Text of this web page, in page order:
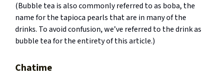
(Bubble tea is also commonly referred to as boba, the
name for the tapioca pearls that are in many of the
drinks. To avoid confusion, we’ve referred to the drink as
bubble tea for the entirety of this article.)
Chatime